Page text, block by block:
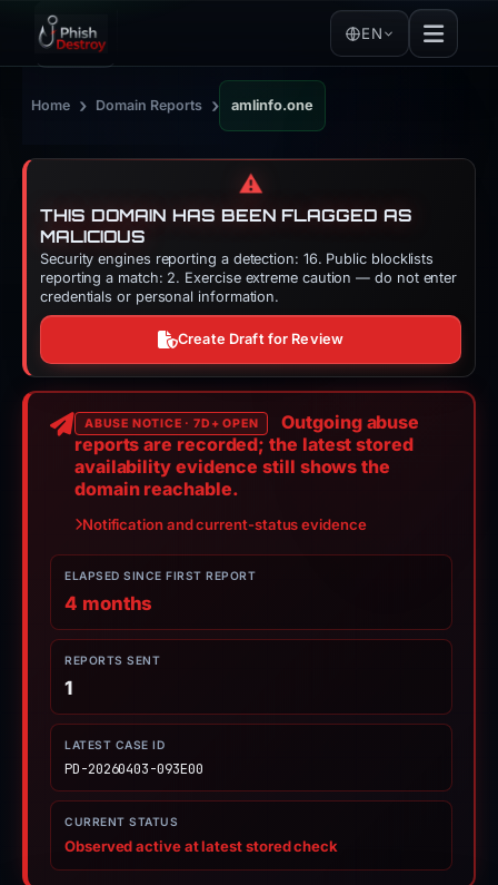
EN
Home › Domain Reports › amlinfo.one
⚠️
THIS DOMAIN HAS BEEN FLAGGED AS
MALICIOUS
Security engines reporting a detection: 16. Public blocklists
reporting a match: 2. Exercise extreme caution — do not enter
credentials or personal information.
Create Draft for Review
ABUSE NOTICE · 7D+ OPEN
Outgoing abuse
reports are recorded; the latest stored
availability evidence still shows the
domain reachable.
Notification and current-status evidence
ELAPSED SINCE FIRST REPORT
4 months
REPORTS SENT
1
LATEST CASE ID
PD-20260403-093E00
CURRENT STATUS
Observed active at latest stored check